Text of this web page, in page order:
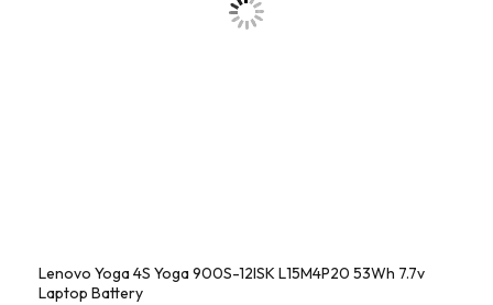
Lenovo Yoga 4S Yoga 900S-12ISK L15M4P20 53Wh 7.7v
Laptop Battery